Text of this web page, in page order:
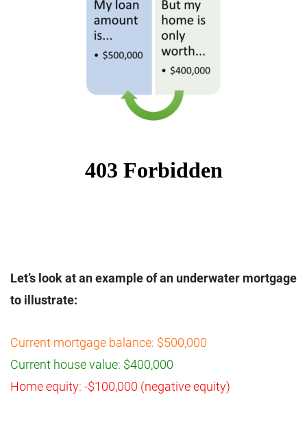
Let’s look at an example of an underwater mortgage
to illustrate:
Current mortgage balance: $500,000
Current house value: $400,000
Home equity: -$100,000 (negative equity)